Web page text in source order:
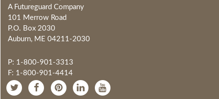
A Futureguard Company
101 Merrow Road
P.O. Box 2030
Auburn, ME 04211-2030
P: 1-800-901-3313
F: 1-800-901-4414